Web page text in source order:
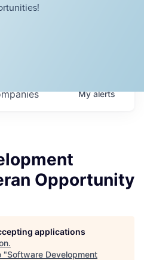
Myalerts
Opportunity
applications
.
"Software Development